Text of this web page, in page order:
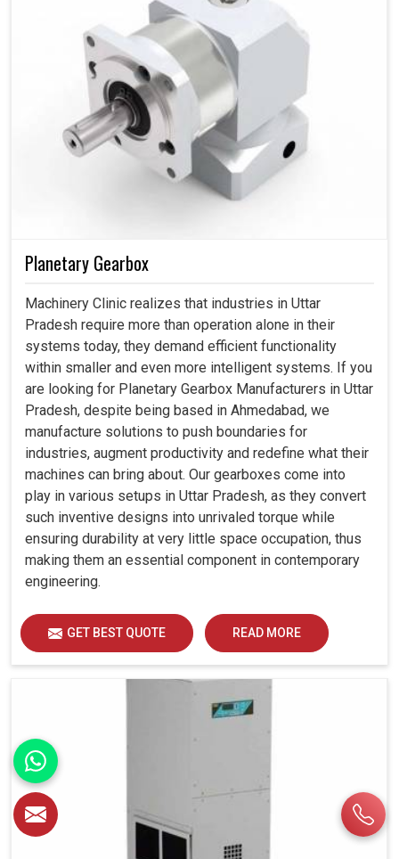
Planetary Gearbox
Machinery Clinic realizes that industries in Uttar
Pradesh require more than operation alone in their
systems today, they demand efficient functionality
within smaller and even more intelligent systems. If you
are looking for Planetary Gearbox Manufacturers in Uttar
Pradesh, despite being based in Ahmedabad, we
manufacture solutions to push boundaries for
industries, augment productivity and redefine what their
machines can bring about. Our gearboxes come into
play in various setups in Uttar Pradesh, as they convert
such inventive designs into unrivaled torque while
ensuring durability at very little space occupation, thus
making them an essential component in contemporary
engineering.
GET BEST QUOTE READ MORE